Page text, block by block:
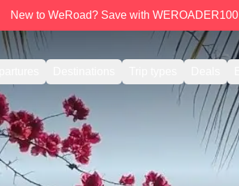
New to WeRoad? Save with WEROADER100